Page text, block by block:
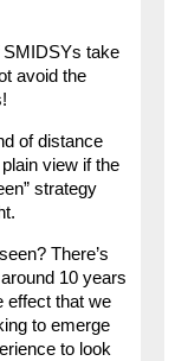
SMIDSYs take
avoid the
of distance
view if the
strategy
There’s
10 years
effect that we
to emerge
to look